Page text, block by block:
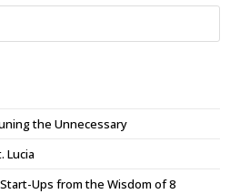
the Unnecessary
Lucia
Ups from the Wisdom of 8